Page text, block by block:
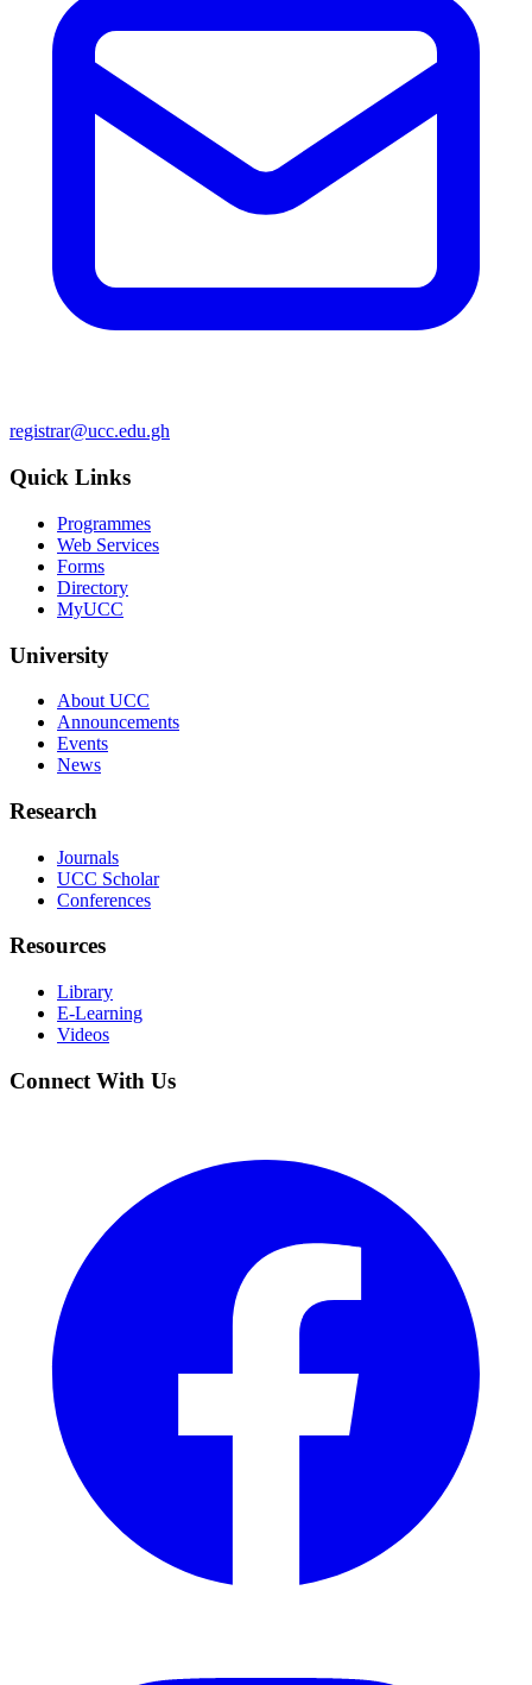
registrar@ucc.edu.gh
Quick Links
Programmes
Web Services
Forms
Directory
MyUCC
University
About UCC
Announcements
Events
News
Research
Journals
UCC Scholar
Conferences
Resources
Library
E-Learning
Videos
Connect With Us